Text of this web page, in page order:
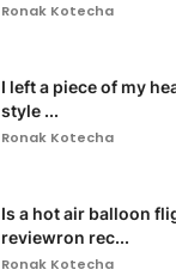
Ronak Kotecha
I left a piece of my
style ...
Ronak Kotecha
Is a hot air balloon
reviewron rec...
Ronak Kotecha